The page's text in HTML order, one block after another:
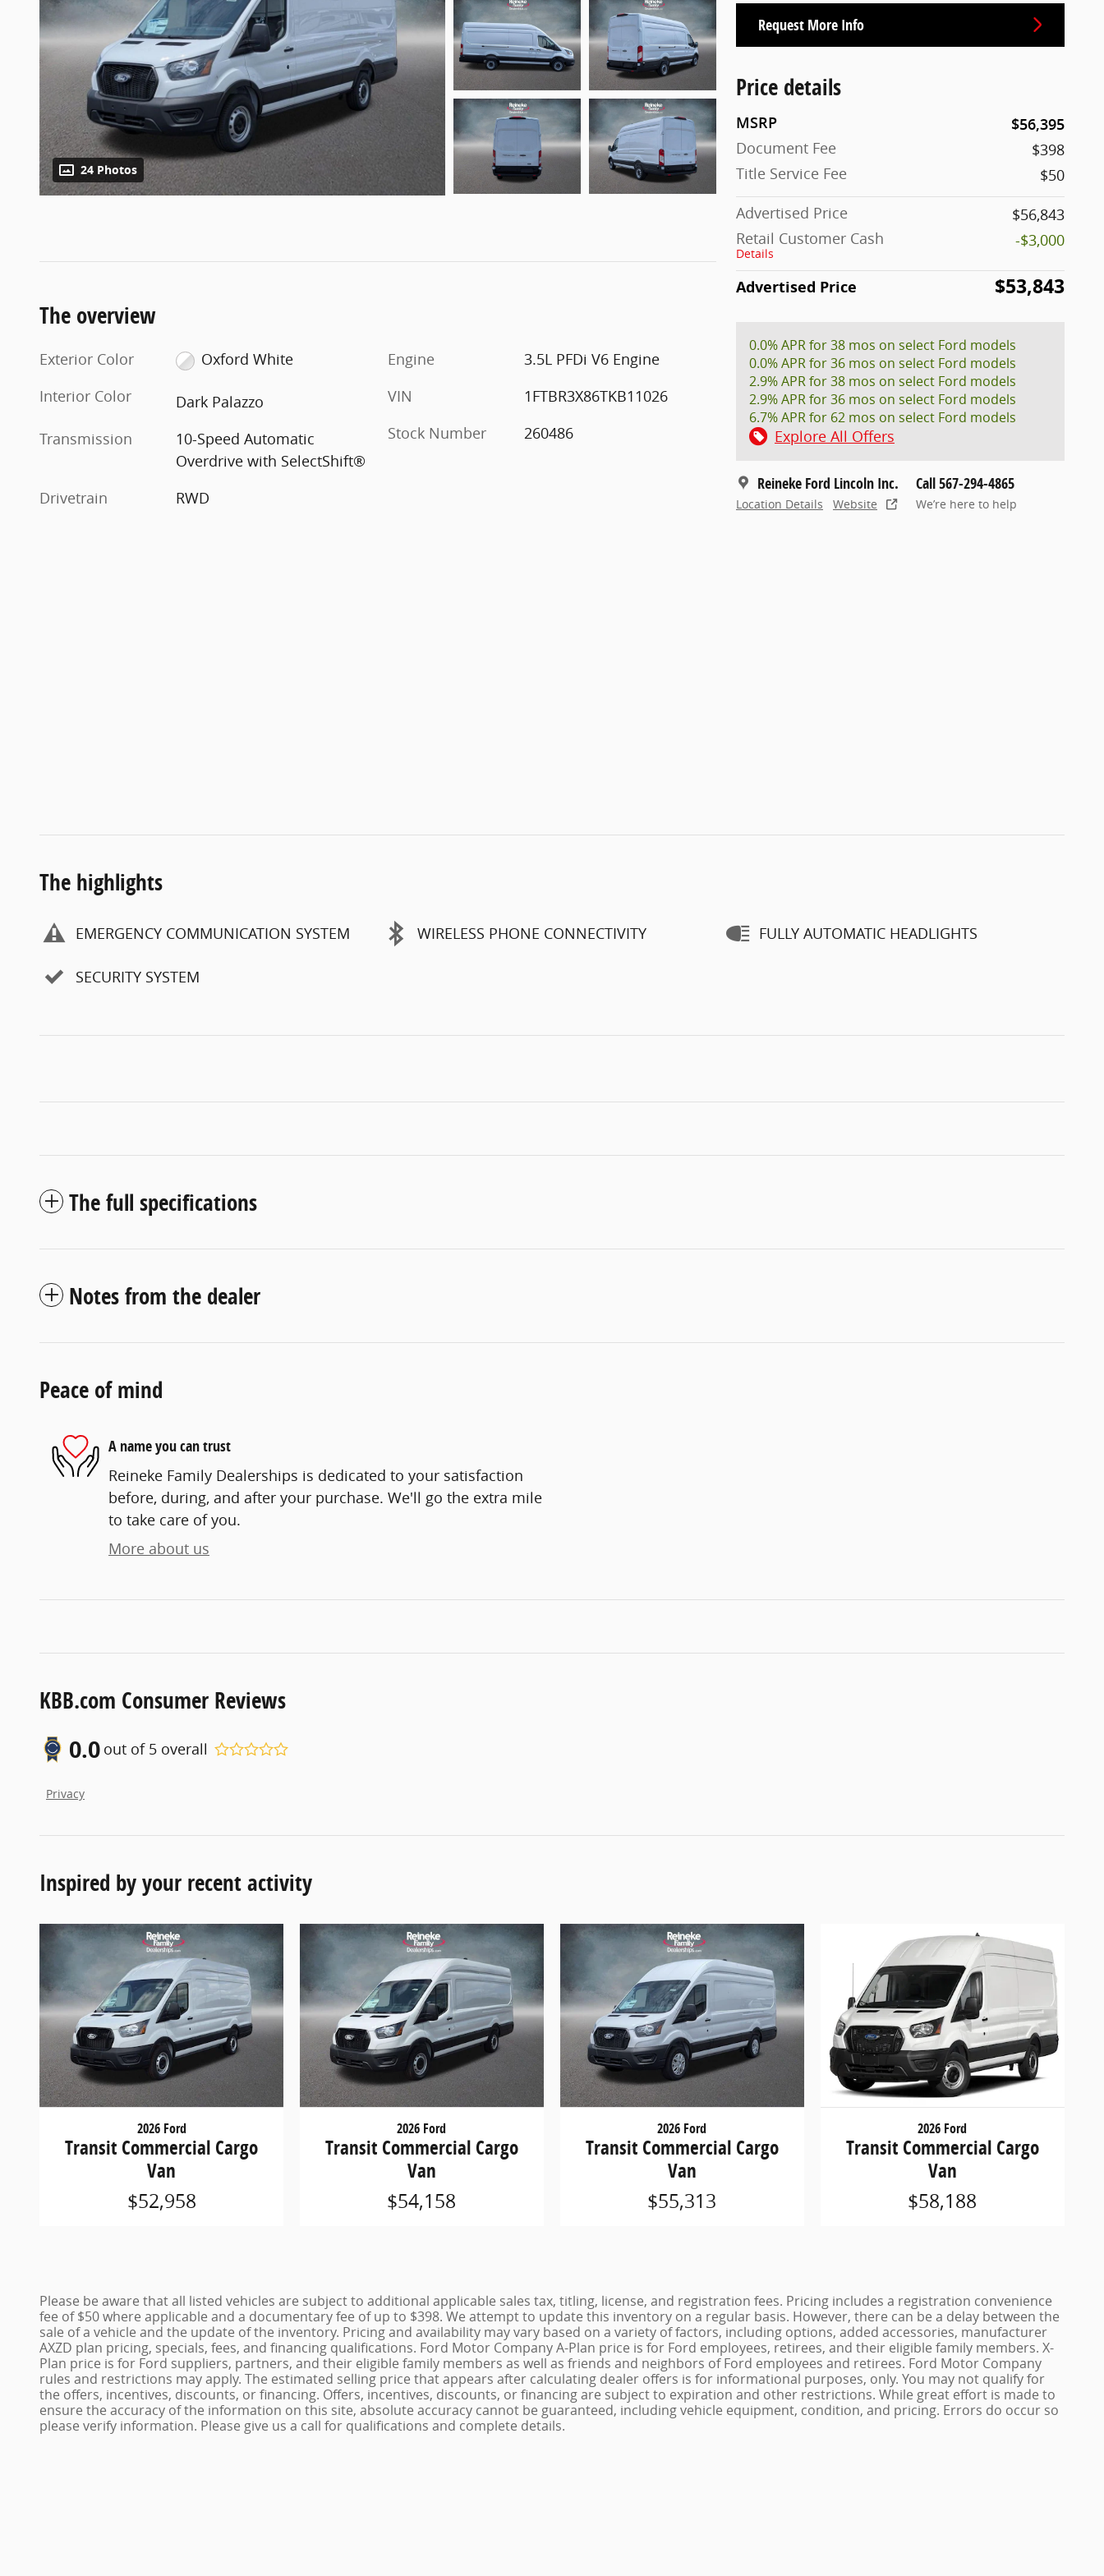
24 Photos
Request More Info
Price details
MSRP $56,395
Document Fee
$398
Title Service Fee
$50
Advertised Price
$56,843
Retail Customer Cash
Details
-$3,000
Advertised Price $53,843
0.0% APR for 38 mos on select Ford models
0.0% APR for 36 mos on select Ford models
2.9% APR for 38 mos on select Ford models
2.9% APR for 36 mos on select Ford models
6.7% APR for 62 mos on select Ford models
Explore All Offers
Reineke Ford Lincoln Inc.
Location Details Website
Call 567-294-4865
We’re here to help
The overview
Exterior Color
Oxford White
Interior Color
Dark Palazzo
Transmission
10-Speed Automatic
Overdrive with SelectShift®
Drivetrain
RWD
Engine
3.5L PFDi V6 Engine
VIN
1FTBR3X86TKB11026
Stock Number
260486
The highlights
EMERGENCY COMMUNICATION SYSTEM WIRELESS PHONE CONNECTIVITY FULLY AUTOMATIC HEADLIGHTS
SECURITY SYSTEM
The full specifications
Notes from the dealer
Peace of mind
A name you can trust
Reineke Family Dealerships is dedicated to your satisfaction
before, during, and after your purchase. We'll go the extra mile
to take care of you.
More about us
KBB.com Consumer Reviews
0.0 out of 5 overall
Privacy
Inspired by your recent activity
2026 Ford
Transit Commercial Cargo
Van
$52,958
2026 Ford
Transit Commercial Cargo
Van
$54,158
2026 Ford
Transit Commercial Cargo
Van
$55,313
2026 Ford
Transit Commercial Cargo
Van
$58,188
Please be aware that all listed vehicles are subject to additional applicable sales tax, titling, license, and registration fees. Pricing includes a registration convenience
fee of $50 where applicable and a documentary fee of up to $398. We attempt to update this inventory on a regular basis. However, there can be a delay between the
sale of a vehicle and the update of the inventory. Pricing and availability may vary based on a variety of factors, including options, added accessories, manufacturer
AXZD plan pricing, specials, fees, and financing qualifications. Ford Motor Company A-Plan price is for Ford employees, retirees, and their eligible family members. X-
Plan price is for Ford suppliers, partners, and their eligible family members as well as friends and neighbors of Ford employees and retirees. Ford Motor Company
rules and restrictions may apply. The estimated selling price that appears after calculating dealer offers is for informational purposes, only. You may not qualify for
the offers, incentives, discounts, or financing. Offers, incentives, discounts, or financing are subject to expiration and other restrictions. While great effort is made to
ensure the accuracy of the information on this site, absolute accuracy cannot be guaranteed, including vehicle equipment, condition, and pricing. Errors do occur so
please verify information. Please give us a call for qualifications and complete details.